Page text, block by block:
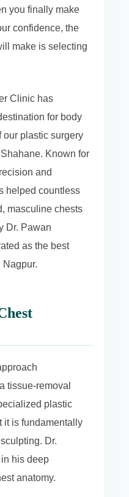
you finally make
confidence, the
make is selecting
Clinic has
for body
our plastic surgery
Known for
and
helped countless
masculine chests
Dr. Pawan
as the best
tissue-removal
plastic
it is fundamentally
Dr.
his deep
anatomy.